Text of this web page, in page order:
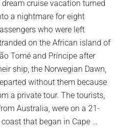
dream cruise vacation turned
a nightmare for eight
who were left
on the African island of
Tomé and Príncipe after
ship, the Norwegian Dawn,
without them because
a private tour. The tourists,
Australia, were on a 21-
that began in Cape …